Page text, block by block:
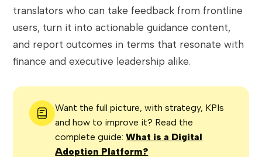
translators who can take feedback from frontline
users, turn it into actionable guidance content,
and report outcomes in terms that resonate with
finance and executive leadership alike.
Want the full picture, with strategy, KPIs
and how to improve it? Read the
complete guide:What is a Digital
Adoption Platform?